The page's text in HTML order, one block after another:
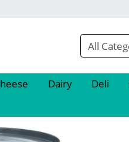
Dairy Deli